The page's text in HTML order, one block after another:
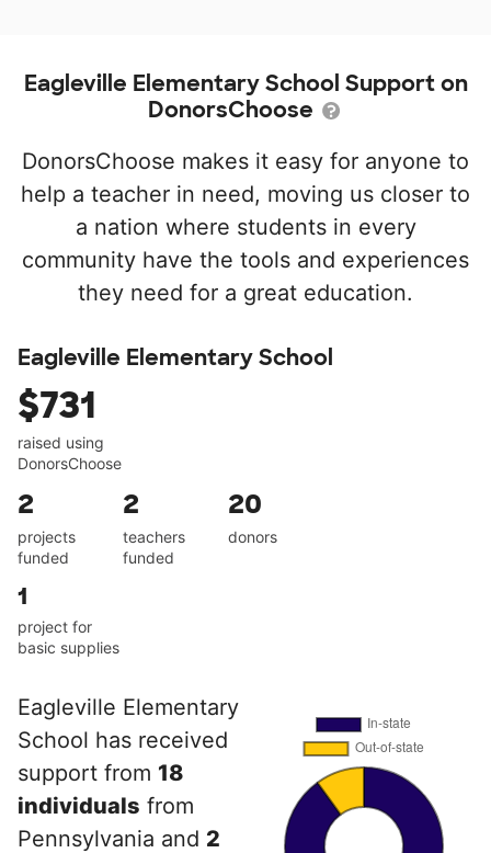
Eagleville Elementary School Support on
DonorsChoose
DonorsChoose makes it easy for anyone to
help a teacher in need, moving us closer to
a nation where students in every
community have the tools and experiences
they need for a great education.
Eagleville Elementary School
$731
raised using
DonorsChoose
2
projects
funded
2
teachers
funded
20
donors
1
project for
basic supplies
Eagleville Elementary
School has received
support from 18
individuals from
Pennsylvania and 2